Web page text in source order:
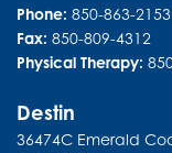
Phone: 850-863-2153
Fax: 850-809-4312
Physical Therapy:
Destin
36474C Emerald